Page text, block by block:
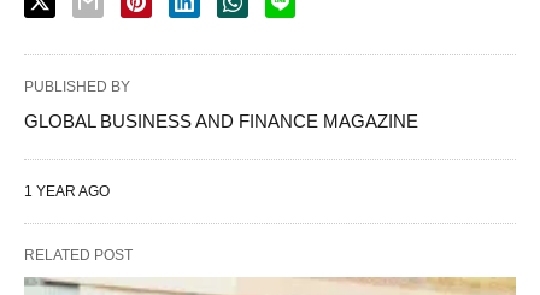
PUBLISHED BY
GLOBAL BUSINESS AND FINANCE MAGAZINE
1 YEAR AGO
RELATED POST